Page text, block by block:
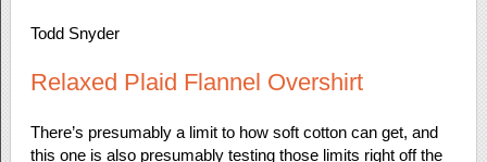
Todd Snyder
Relaxed Plaid Flannel Overshirt
There’s presumably a limit to how soft cotton can get, and
this one is also presumably testing those limits right off the